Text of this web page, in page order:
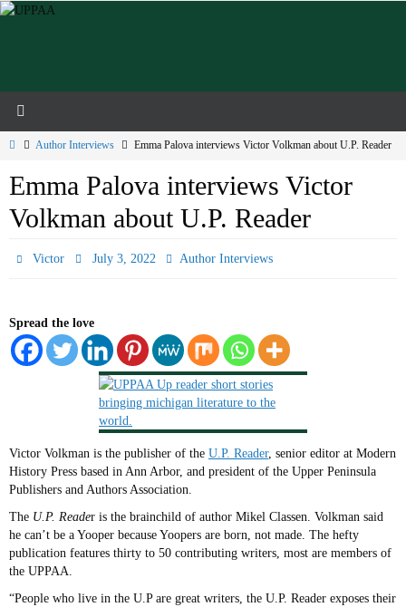
Skip
HomeAuthor Interviews Emma Palova interviews Victor Volkman about U.P. Reader
Emma Palova interviews Victor
Volkman about U.P. Reader
Victor July 3, 2022 Author Interviews
Spread the love
Victor Volkman is the publisher of the U.P. Reader, senior editor at Modern
History Press based in Ann Arbor, and president of the Upper Peninsula
Publishers and Authors Association.
The U.P. Reader is the brainchild of author Mikel Classen. Volkman said
he can’t be a Yooper because Yoopers are born, not made. The hefty
publication features thirty to 50 contributing writers, most are members of
the UPPAA.
“People who live in the U.P are great writers, the U.P. Reader exposes their